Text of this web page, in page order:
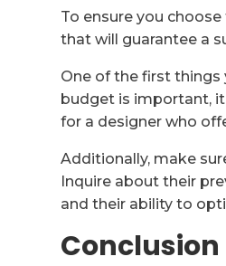
To ensure you
that will guarantee a
One of the first things
budget is important,
for a designer who
Additionally, make
Inquire about their
and their ability to
Conclusion